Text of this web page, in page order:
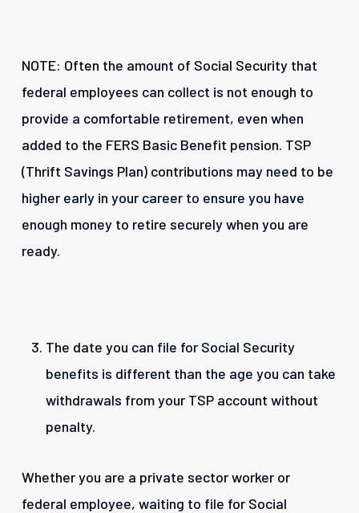
NOTE: Often the amount of Social Security that
federal employees can collect is not enough to
provide a comfortable retirement, even when
added to the FERS Basic Benefit pension. TSP
(Thrift Savings Plan) contributions may need to be
higher early in your career to ensure you have
enough money to retire securely when you are
ready.
The date you can file for Social Security
benefits is different than the age you can take
withdrawals from your TSP account without
penalty.
Whether you are a private sector worker or
federal employee, waiting to file for Social